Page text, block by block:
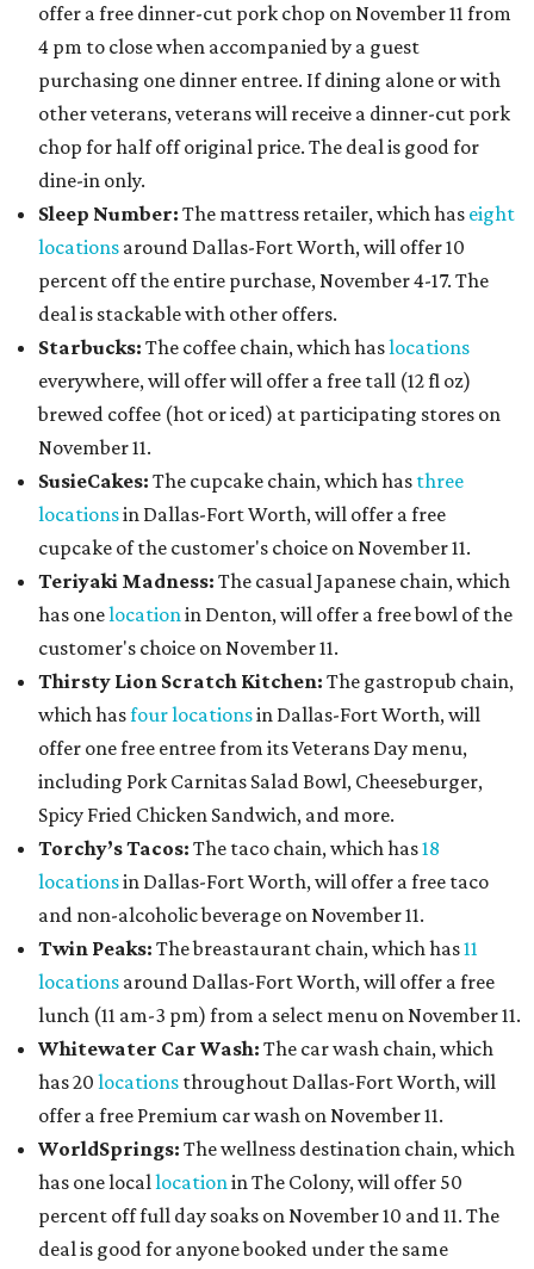
offer a free dinner-cut pork chop on November 11 from
4 pm to close when accompanied by a guest
purchasing one dinner entree. If dining alone or with
other veterans, veterans will receive a dinner-cut pork
chop for half off original price. The deal is good for
dine-in only.
Sleep Number: The mattress retailer, which has eight
locations around Dallas-Fort Worth, will offer 10
percent off the entire purchase, November 4-17. The
deal is stackable with other offers.
Starbucks: The coffee chain, which haslocations
everywhere, will offer will offer a free tall (12 fl oz)
brewed coffee (hot or iced) at participating stores on
November 11.
SusieCakes: The cupcake chain, which has three
locationsin Dallas-Fort Worth, will offer a free
cupcake of the customer's choice on November 11.
Teriyaki Madness: The casual Japanese chain, which
has onelocationin Denton, will offer a free bowl of the
customer's choice on November 11.
Thirsty Lion Scratch Kitchen: The gastropub chain,
which hasfour locationsin Dallas-Fort Worth, will
offer one free entree from its Veterans Day menu,
including Pork Carnitas Salad Bowl, Cheeseburger,
Spicy Fried Chicken Sandwich, and more.
Torchy’s Tacos: The taco chain, which has18
locationsin Dallas-Fort Worth, will offer a free taco
and non-alcoholic beverage on November 11.
Twin Peaks: The breastaurant chain, which has11
locations around Dallas-Fort Worth, will offer a free
lunch (11 am-3 pm) from a select menu on November 11.
Whitewater Car Wash: The car wash chain, which
has 20 locations throughout Dallas-Fort Worth, will
offer a free Premium car wash on November 11.
WorldSprings: The wellness destination chain, which
has one locallocationin The Colony, will offer 50
percent off full day soaks on November 10 and 11. The
deal is good for anyone booked under the same